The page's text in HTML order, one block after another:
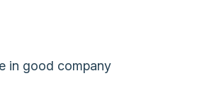
in good company